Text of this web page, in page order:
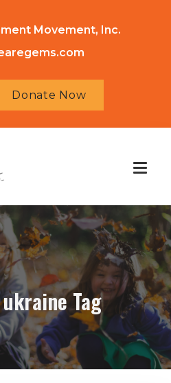
Movement, Inc.
Donate Now
Tag